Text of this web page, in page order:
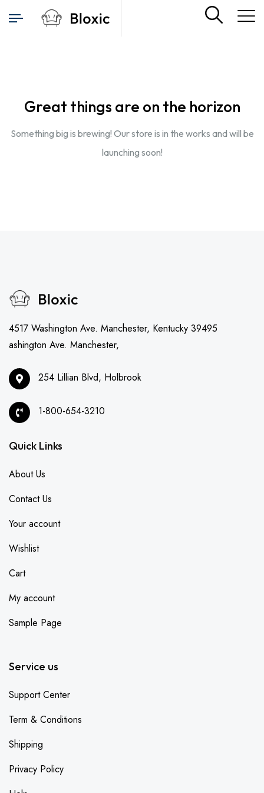
Great things are on the horizon
Something big is brewing! Our store is in the works and will be
launching soon!
4517 Washington Ave. Manchester, Kentucky 39495
ashington Ave. Manchester,
254 Lillian Blvd, Holbrook
1-800-654-3210
Quick Links
About Us
Contact Us
Your account
Wishlist
Cart
My account
Sample Page
Service us
Support Center
Term & Conditions
Shipping
Privacy Policy